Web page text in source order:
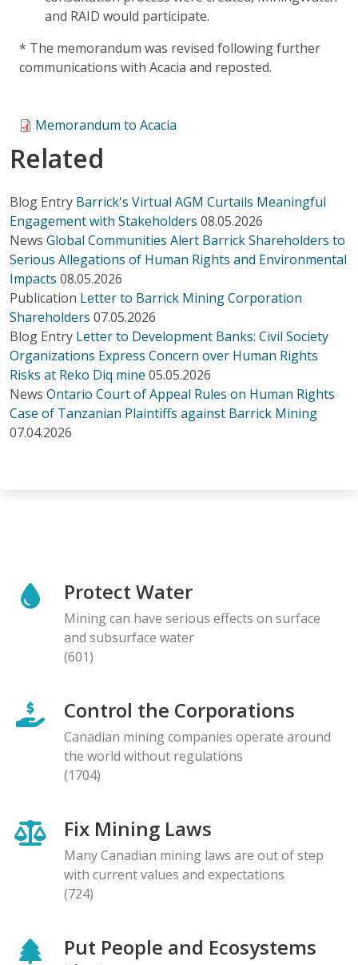
and RAID would participate.
* The memorandum was revised following further
communications with Acacia and reposted.
Memorandum to Acacia
Related
Blog Entry Barrick's Virtual AGM Curtails Meaningful
Engagement with Stakeholders 08.05.2026
News Global Communities Alert Barrick Shareholders to
Serious Allegations of Human Rights and Environmental
Impacts 08.05.2026
Publication Letter to Barrick Mining Corporation
Shareholders 07.05.2026
Blog Entry Letter to Development Banks: Civil Society
Organizations Express Concern over Human Rights
Risks at Reko Diq mine 05.05.2026
News Ontario Court of Appeal Rules on Human Rights
Case of Tanzanian Plaintiffs against Barrick Mining
07.04.2026
Protect Water
Mining can have serious effects on surface
and subsurface water
(601)
Control the Corporations
Canadian mining companies operate around
the world without regulations
(1704)
Fix Mining Laws
Many Canadian mining laws are out of step
with current values and expectations
(724)
Put People and Ecosystems